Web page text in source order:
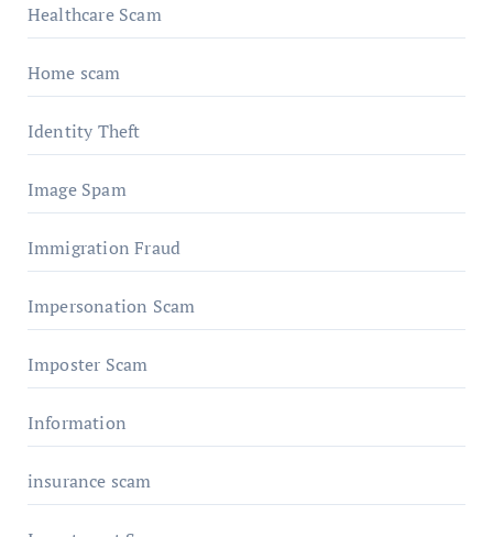
Healthcare Scam
Home scam
Identity Theft
Image Spam
Immigration Fraud
Impersonation Scam
Imposter Scam
Information
insurance scam